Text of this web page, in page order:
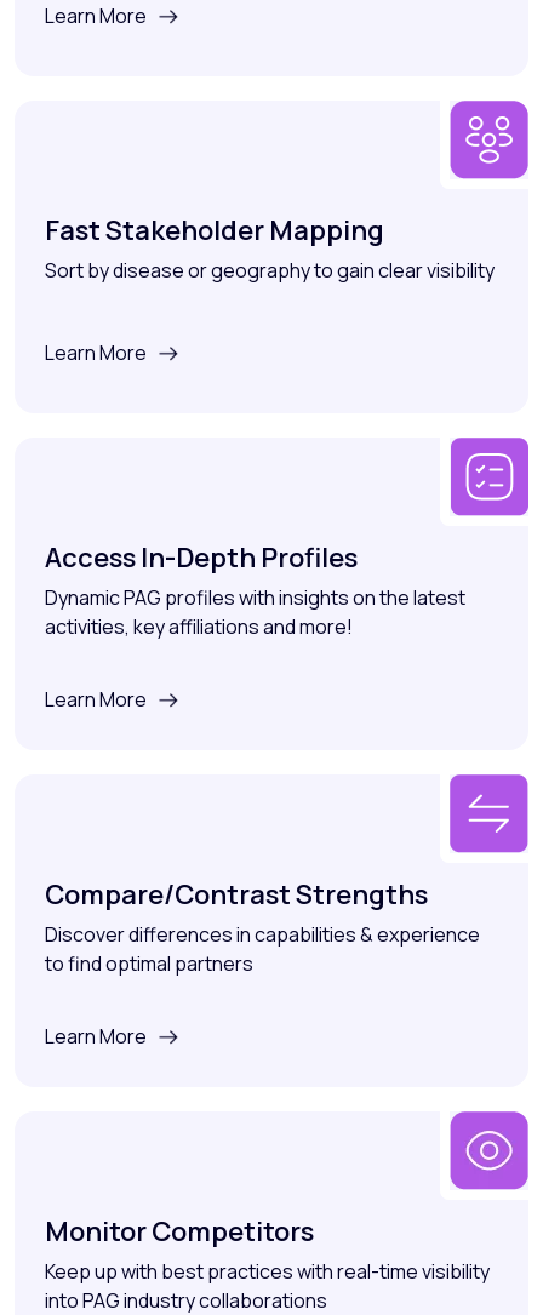
Learn More
Fast Stakeholder Mapping
Sort by disease or geography to gain clear visibility
Learn More
Access In-Depth Profiles
Dynamic PAG profiles with insights on the latest
activities, key affiliations and more!
Learn More
Compare/Contrast Strengths
Discover differences in capabilities & experience
to find optimal partners
Learn More
Monitor Competitors
Keep up with best practices with real-time visibility
into PAG industry collaborations